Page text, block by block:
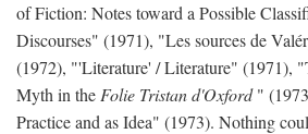
of Fiction: Notes toward a Possible
Discourses" (1971), "Les sources de
(1972), "'Literature' / Literature" (1971),
Myth in the Folie Tristan d'Oxford"
Practice and as Idea" (1973). Nothing